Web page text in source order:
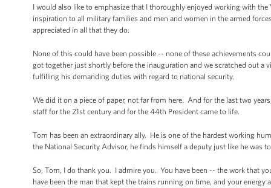
I would also like to emphasize that I thoroughly enjoyed working with
inspiration to all military families and men and women in the armed
appreciated in all that they do.
None of this could have been possible -- none of these achievements
got together just shortly before the inauguration and we scratched out
fulfilling his demanding duties with regard to national security.
We did it on a piece of paper, not far from here. And for the last two
staff for the 21st century and for the 44th President came to life.
Tom has been an extraordinary ally. He is one of the hardest working
the National Security Advisor, he finds himself a deputy just like he was
So, Tom, I do thank you. I admire you. You have been -- the work that
have been the man that kept the trains running on time, and your